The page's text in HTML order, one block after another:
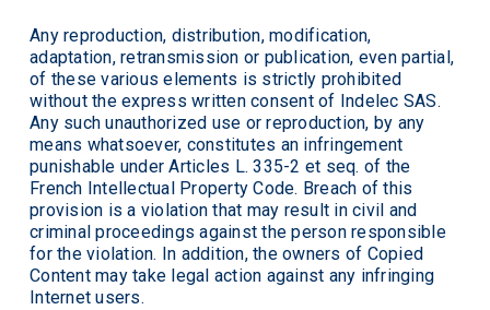
Any reproduction, distribution, modification,
adaptation, retransmission or publication, even partial,
of these various elements is strictly prohibited
without the express written consent of Indelec SAS.
Any such unauthorized use or reproduction, by any
means whatsoever, constitutes an infringement
punishable under Articles L. 335-2 et seq. of the
French Intellectual Property Code. Breach of this
provision is a violation that may result in civil and
criminal proceedings against the person responsible
for the violation. In addition, the owners of Copied
Content may take legal action against any infringing
Internet users.